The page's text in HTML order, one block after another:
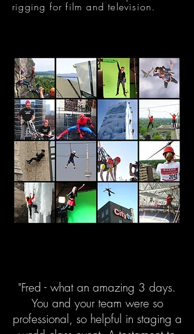
rigging for film and television.
"Fred - what an amazing 3 days.
You and your team were so
professional, so helpful in staging a